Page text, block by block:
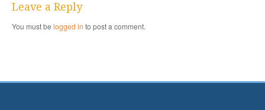
Leave a Reply
You must be logged in to post a comment.